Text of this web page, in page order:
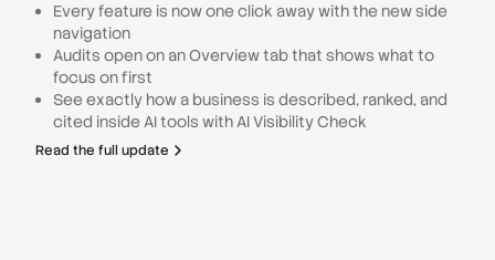
Every feature is now one click away with the new side
navigation
Audits open on an Overview tab that shows what to
focus on first
See exactly how a business is described, ranked, and
cited inside AI tools with AI Visibility Check
Read the full update